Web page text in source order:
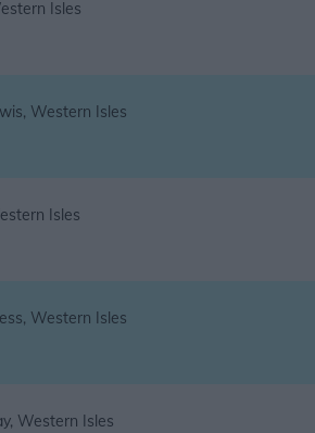
Isles
Western Isles
Isles
Western Isles
Western Isles